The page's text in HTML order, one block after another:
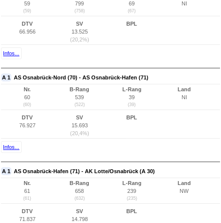
59
(59)
799
(758)
69
(67)
NI
DTV
66.956
SV
13.525
(20,2%)
BPL
Infos...
A 1 AS Osnabrück-Nord (70) - AS Osnabrück-Hafen (71)
Nr.
60
(60)
B-Rang
539
(522)
L-Rang
39
(39)
Land
NI
DTV
76.927
SV
15.693
(20,4%)
BPL
Infos...
A 1 AS Osnabrück-Hafen (71) - AK Lotte/Osnabrück (A 30)
Nr.
61
(61)
B-Rang
658
(632)
L-Rang
239
(235)
Land
NW
DTV
71.837
SV
14.798
BPL